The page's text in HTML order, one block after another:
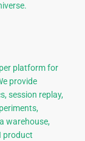
platform for
provide
session replay,
warehouse,
product